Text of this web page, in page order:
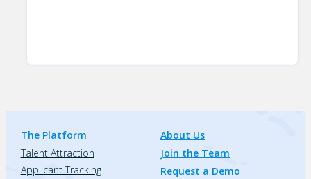
The Platform
Talent Attraction
Applicant Tracking
About Us
Join the Team
Request a Demo